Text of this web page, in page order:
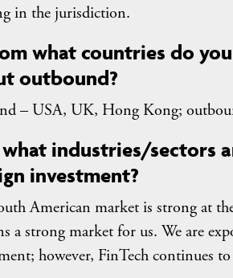
in the jurisdiction.
what countries do
outbound?
– USA, UK, Hong Kong;
what industries/sectors
investment?
American market is strong at
a strong market for us. We are
however, FinTech continues